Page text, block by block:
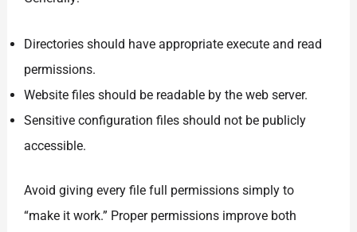
Directories should have appropriate execute and read
permissions.
Website files should be readable by the web server.
Sensitive configuration files should not be publicly
accessible.
Avoid giving every file full permissions simply to
“make it work.” Proper permissions improve both